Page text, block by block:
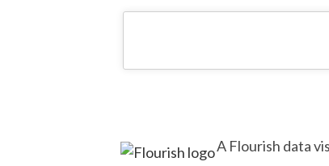
A Flourish data